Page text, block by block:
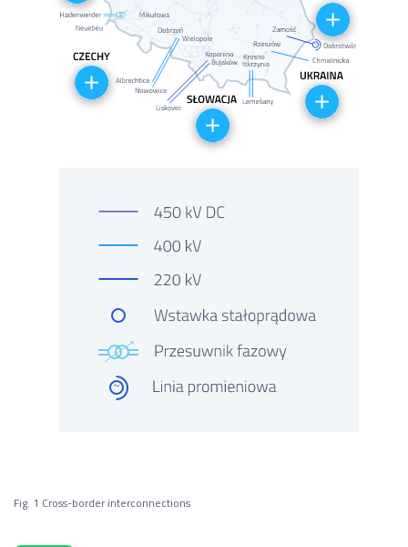
Fig. 1 Cross-border interconnections